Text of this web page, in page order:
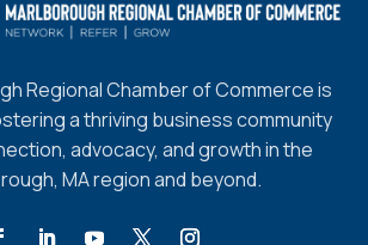
Regional Chamber of Commerce is
a thriving business community
advocacy, and growth in the
MA region and beyond.